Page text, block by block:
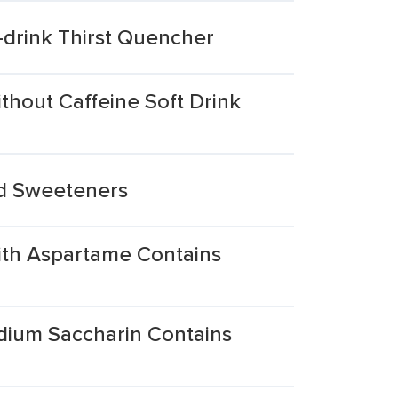
Thirst Quencher
Caffeine Soft Drink
Sweeteners
Aspartame Contains
Saccharin Contains